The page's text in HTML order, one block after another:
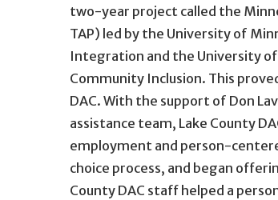
two-year project called the
TAP) led by the University of
Integration and the University
Community Inclusion. This
DAC. With the support of Don
assistance team, Lake County
employment and person-
choice process, and began
County DAC staff helped a